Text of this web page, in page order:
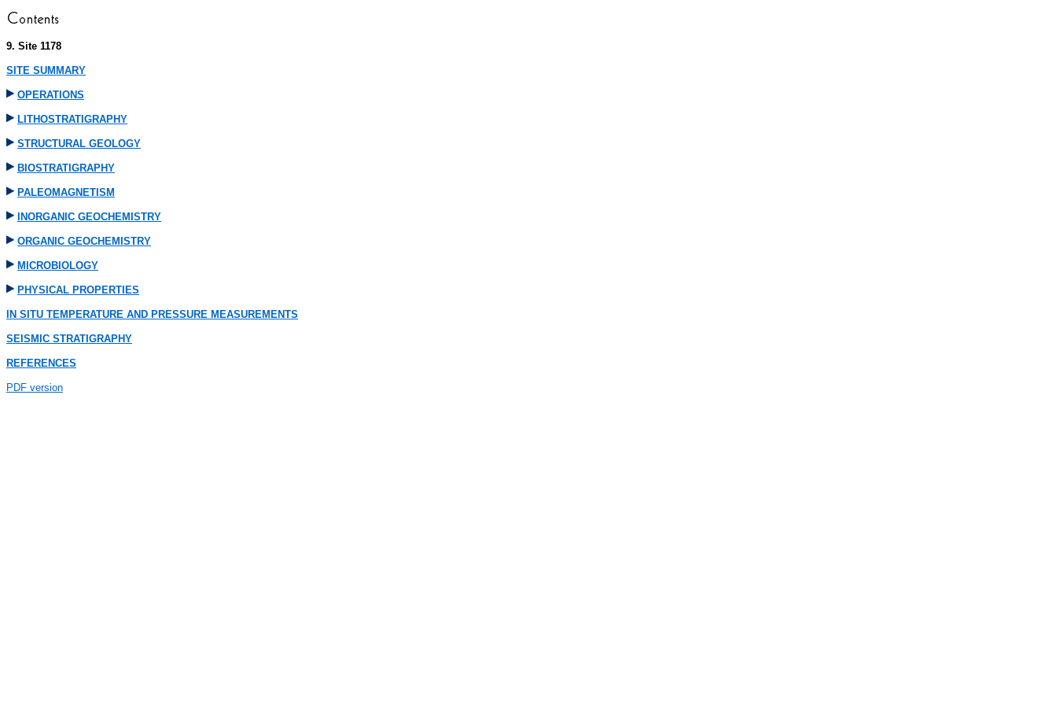
9. Site 1178
SITE SUMMARY
OPERATIONS
LITHOSTRATIGRAPHY
STRUCTURAL GEOLOGY
BIOSTRATIGRAPHY
PALEOMAGNETISM
INORGANIC GEOCHEMISTRY
ORGANIC GEOCHEMISTRY
MICROBIOLOGY
PHYSICAL PROPERTIES
IN SITU TEMPERATURE AND PRESSURE MEASUREMENTS
SEISMIC STRATIGRAPHY
REFERENCES
PDF version